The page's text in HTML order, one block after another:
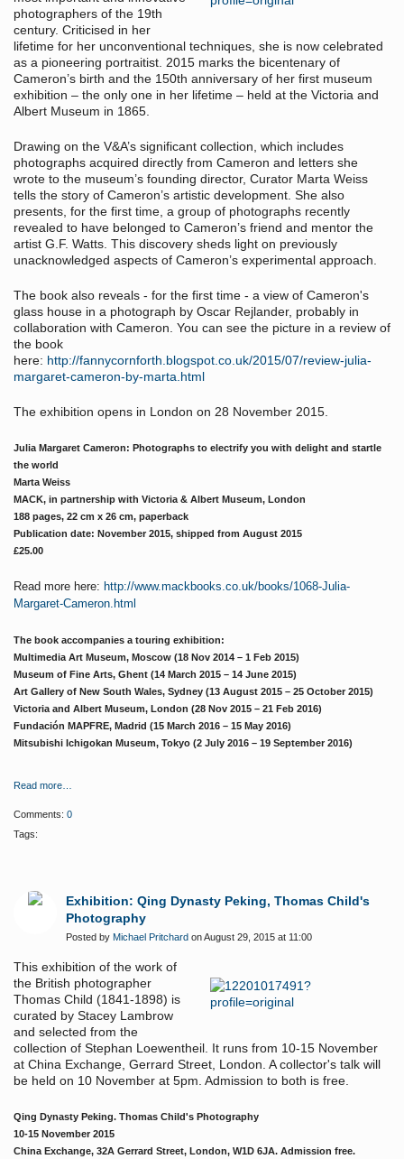
photographers of the 19th
century. Criticised in her
lifetime for her unconventional techniques, she is now celebrated
as a pioneering portraitist. 2015 marks the bicentenary of
Cameron’s birth and the 150th anniversary of her first museum
exhibition – the only one in her lifetime – held at the Victoria and
Albert Museum in 1865.
Drawing on the V&A’s significant collection, which includes
photographs acquired directly from Cameron and letters she
wrote to the museum’s founding director, Curator Marta Weiss
tells the story of Cameron’s artistic development. She also
presents, for the first time, a group of photographs recently
revealed to have belonged to Cameron’s friend and mentor the
artist G.F. Watts. This discovery sheds light on previously
unacknowledged aspects of Cameron’s experimental approach.
The book also reveals - for the first time - a view of Cameron's
glass house in a photograph by Oscar Rejlander, probably in
collaboration with Cameron. You can see the picture in a review of
the book
here: http://fannycornforth.blogspot.co.uk/2015/07/review-julia-
margaret-cameron-by-marta.html
The exhibition opens in London on 28 November 2015.
Julia Margaret Cameron: Photographs to electrify you with delight and startle
the world
Marta Weiss
MACK, in partnership with Victoria & Albert Museum, London
188 pages, 22 cm x 26 cm, paperback
Publication date: November 2015, shipped from August 2015
£25.00
Read more here: http://www.mackbooks.co.uk/books/1068-Julia-
Margaret-Cameron.html
The book accompanies a touring exhibition:
Multimedia Art Museum, Moscow (18 Nov 2014 – 1 Feb 2015)
Museum of Fine Arts, Ghent (14 March 2015 – 14 June 2015)
Art Gallery of New South Wales, Sydney (13 August 2015 – 25 October 2015)
Victoria and Albert Museum, London (28 Nov 2015 – 21 Feb 2016)
Fundación MAPFRE, Madrid (15 March 2016 – 15 May 2016)
Mitsubishi Ichigokan Museum, Tokyo (2 July 2016 – 19 September 2016)
Read more…
Comments: 0
Tags:
Exhibition: Qing Dynasty Peking, Thomas Child's
Photography
Posted by Michael Pritchard on August 29, 2015 at 11:00
This exhibition of the work of
the British photographer
Thomas Child (1841-1898) is
curated by Stacey Lambrow
and selected from the
collection of Stephan Loewentheil. It runs from 10-15 November
at China Exchange, Gerrard Street, London. A collector's talk will
be held on 10 November at 5pm. Admission to both is free.
Qing Dynasty Peking. Thomas Child's Photography
10-15 November 2015
China Exchange, 32A Gerrard Street, London, W1D 6JA. Admission free.